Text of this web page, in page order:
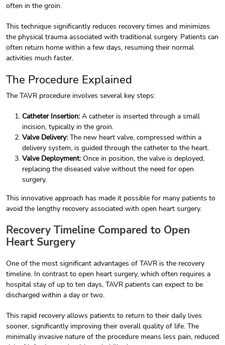
often in the groin.
This technique significantly reduces recovery times and minimizes
the physical trauma associated with traditional surgery. Patients can
often return home within a few days, resuming their normal
activities much faster.
The Procedure Explained
The TAVR procedure involves several key steps:
Catheter Insertion: A catheter is inserted through a small
incision, typically in the groin.
Valve Delivery: The new heart valve, compressed within a
delivery system, is guided through the catheter to the heart.
Valve Deployment: Once in position, the valve is deployed,
replacing the diseased valve without the need for open
surgery.
This innovative approach has made it possible for many patients to
avoid the lengthy recovery associated with open heart surgery.
Recovery Timeline Compared to Open
Heart Surgery
One of the most significant advantages of TAVR is the recovery
timeline. In contrast to open heart surgery, which often requires a
hospital stay of up to ten days, TAVR patients can expect to be
discharged within a day or two.
This rapid recovery allows patients to return to their daily lives
sooner, significantly improving their overall quality of life. The
minimally invasive nature of the procedure means less pain, reduced